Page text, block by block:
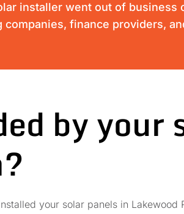
installer went out of business
companies, finance providers,
by your
your solar panels in